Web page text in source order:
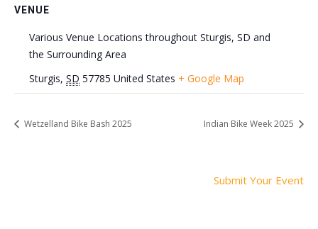
VENUE
Various Venue Locations throughout Sturgis, SD and
the Surrounding Area
Sturgis, SD 57785 United States + Google Map
Wetzelland Bike Bash 2025 Indian Bike Week 2025
Submit Your Event